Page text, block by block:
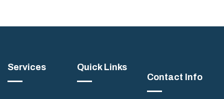
Services Quick Links
Contact Info